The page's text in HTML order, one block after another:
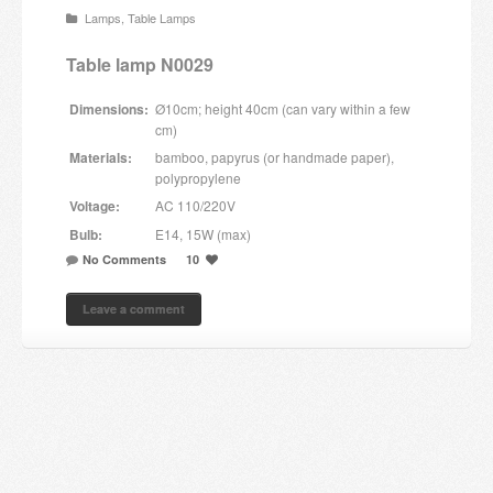
Candles and candle holders
Others
Payment & Shipping
Lamps Table Lamps
Table lamp N0029
Dimensions: Ø10cm; height 40cm (can vary within a few
cm)
Materials:
bamboo, papyrus (or handmade paper),
polypropylene
Voltage: AC 110/220V
Bulb: E14, 15W (max)
No Comments 10
Leave a comment